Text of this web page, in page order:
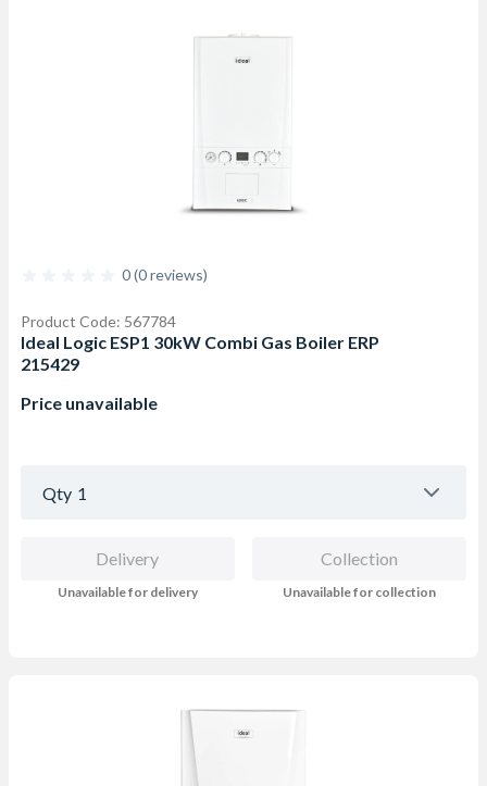
0 (0 reviews)
Product Code: 567784
Ideal Logic ESP1 30kW Combi Gas Boiler ERP
215429
Price unavailable
Qty 1
Delivery
Unavailable for delivery
Collection
Unavailable for collection